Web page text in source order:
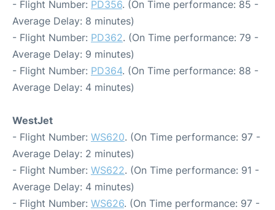
- Flight Number: PD356. (On Time performance: 85 -
Average Delay: 8 minutes)
- Flight Number: PD362. (On Time performance: 79 -
Average Delay: 9 minutes)
- Flight Number: PD364. (On Time performance: 88 -
Average Delay: 4 minutes)
WestJet
- Flight Number: WS620. (On Time performance: 97 -
Average Delay: 2 minutes)
- Flight Number: WS622. (On Time performance: 91 -
Average Delay: 4 minutes)
- Flight Number: WS626. (On Time performance: 97 -